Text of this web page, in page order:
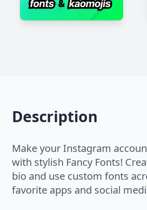
Description
Make your Instagram
with stylish Fancy Fonts!
bio and use custom fonts
favorite apps and social